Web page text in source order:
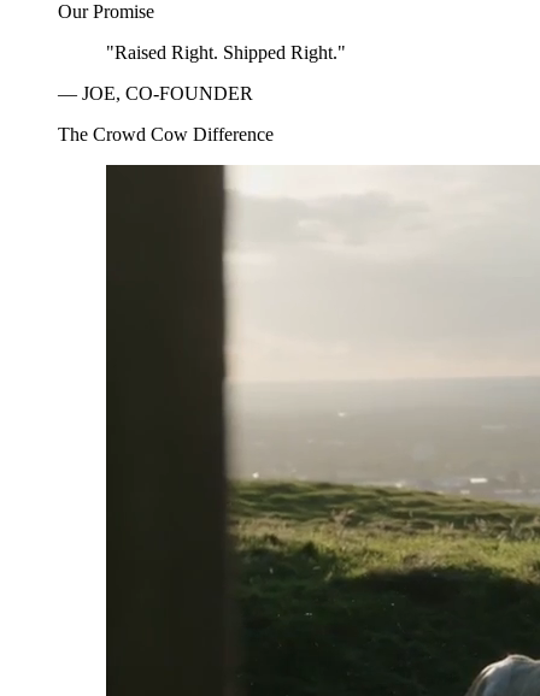
Our Promise
"Raised Right. Shipped Right."
— JOE, CO-FOUNDER
The Crowd Cow Difference